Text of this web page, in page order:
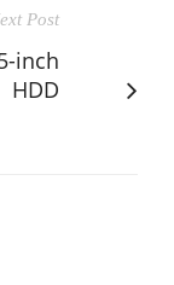
Post
inch
HDD